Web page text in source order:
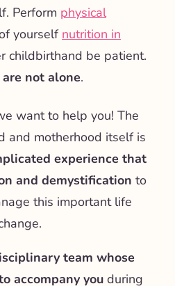
Perform physical
yourself nutrition in
childbirthand be patient.
are not alone.
want to help you! The
and motherhood itself is
experience that
and demystification to
this important life
team whose
accompany youduring